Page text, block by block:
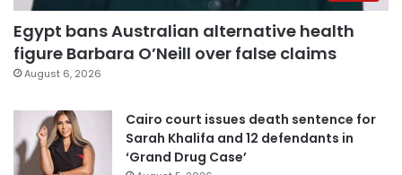
Egypt bans Australian alternative health
figure Barbara O’Neill over false claims
August 6, 2026
Cairo court issues death sentence for
Sarah Khalifa and 12 defendants in
‘Grand Drug Case’